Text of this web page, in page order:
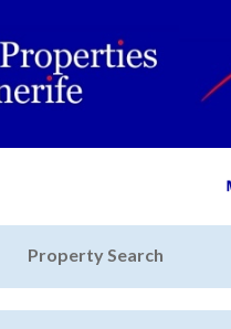
Property Search